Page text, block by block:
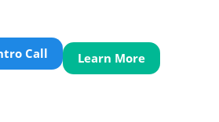
Call Learn More